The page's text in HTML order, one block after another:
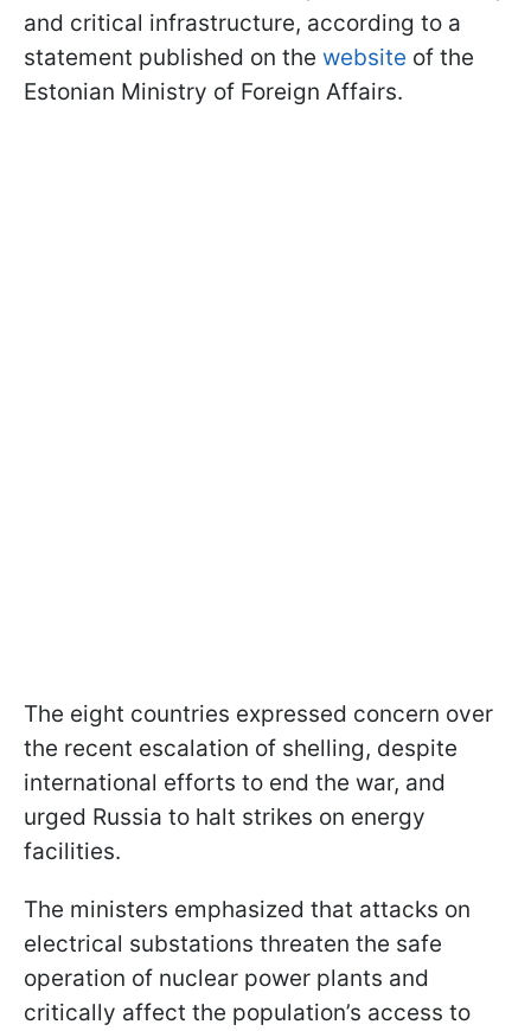
and critical infrastructure, according to a
statement published on the website of the
Estonian Ministry of Foreign Affairs.
The eight countries expressed concern over
the recent escalation of shelling, despite
international efforts to end the war, and
urged Russia to halt strikes on energy
facilities.
The ministers emphasized that attacks on
electrical substations threaten the safe
operation of nuclear power plants and
critically affect the population’s access to